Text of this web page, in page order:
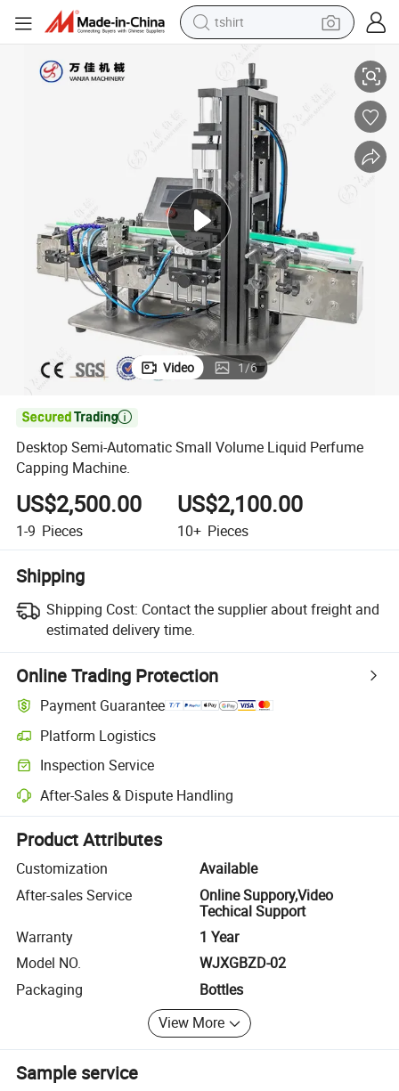
tshirt
smart phone
perfume
running shoe
human hair wig
reagent
tote bag
Video 1/6

Desktop Semi-Automatic Small Volume Liquid Perfume
Capping Machine.
US$2,500.00
1-9 Pieces
US$2,100.00
10+ Pieces
Shipping
Shipping Cost: Contact the supplier about freight and
estimated delivery time.
Online Trading Protection
Payment Guarantee
Platform Logistics
Clearer shipment tracking with platform-supported logistics.
Inspection Service
Optional pre-shipment inspection for quality and quantity checks.
After-Sales & Dispute Handling
Platform-assisted dispute resolution, including refunds or returns
Product Attributes
Customization
Available
After-sales Service
Online Suppory,Video
Techical Support
Warranty
1 Year
Model NO.
WJXGBZD-02
Packaging
Bottles
View More
Sample service